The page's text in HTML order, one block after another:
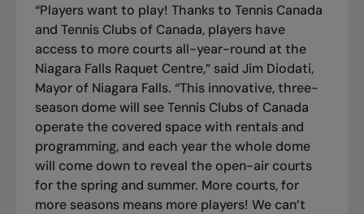
“Players want to play! Thanks to Tennis Canada
and Tennis Clubs of Canada, players have
access to more courts all-year-round at the
Niagara Falls Raquet Centre,” said Jim Diodati,
Mayor of Niagara Falls. “This innovative, three-
season dome will see Tennis Clubs of Canada
operate the covered space with rentals and
programming, and each year the whole dome
will come down to reveal the open-air courts
for the spring and summer. More courts, for
more seasons means more players! We can’t